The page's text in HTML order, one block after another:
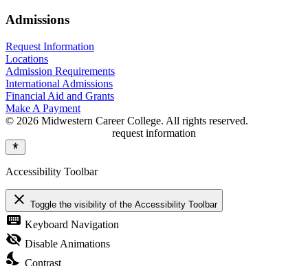
Admissions
Request Information
Locations
Admission Requirements
International Admissions
Financial Aid and Grants
Make A Payment
© 2026 Midwestern Career College. All rights reserved.
request information
Accessibility Toolbar
close Toggle the visibility of the Accessibility Toolbar
keyboard Keyboard Navigation
visibility_off Disable Animations
nights_stay Contrast